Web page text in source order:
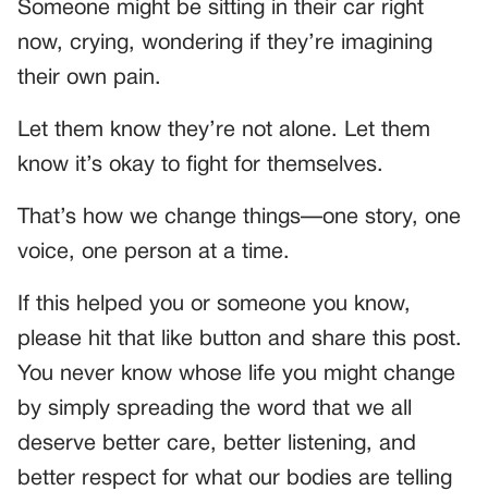
Someone might be sitting in their car right
now, crying, wondering if they’re imagining
their own pain.
Let them know they’re not alone. Let them
know it’s okay to fight for themselves.
That’s how we change things—one story, one
voice, one person at a time.
If this helped you or someone you know,
please hit that like button and share this post.
You never know whose life you might change
by simply spreading the word that we all
deserve better care, better listening, and
better respect for what our bodies are telling